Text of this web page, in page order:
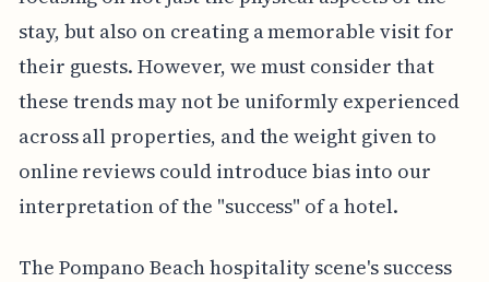
stay, but also on creating a memorable visit for
their guests. However, we must consider that
these trends may not be uniformly experienced
across all properties, and the weight given to
online reviews could introduce bias into our
interpretation of the "success" of a hotel.
The Pompano Beach hospitality scene's success